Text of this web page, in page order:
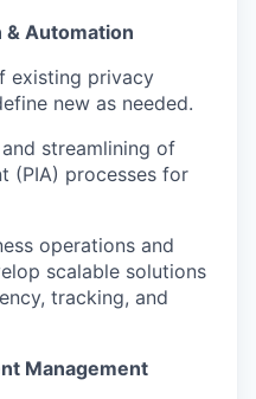
& Automation
existing privacy
new as needed.
streamlining of
(PIA) processes for
operations and
scalable solutions
tracking, and
Management